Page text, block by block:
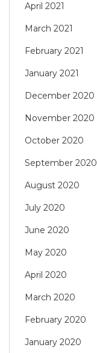
April 2021
March 2021
February 2021
January 2021
December 2020
November 2020
October 2020
September 2020
August 2020
July 2020
June 2020
May 2020
April 2020
March 2020
February 2020
January 2020